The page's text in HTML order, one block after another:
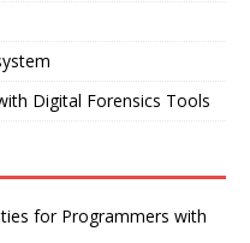
Digital Forensics Tools
for Programmers with